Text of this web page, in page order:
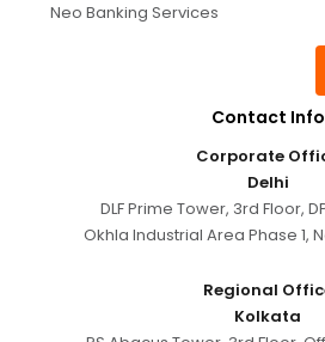
Neo Banking Services
Contact Info
Corporate
Delhi
DLF Prime Tower, 3rd Floor,
Okhla Industrial Area Phase 1,
Regional
Kolkata